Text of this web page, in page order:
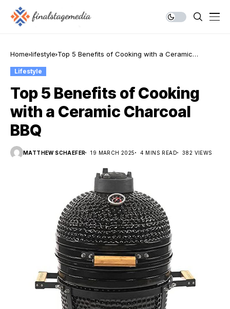
Home lifestyle Top 5 Benefits of Cooking with a Ceramic
Lifestyle
Top 5 Benefits of Cooking
with a Ceramic Charcoal
BBQ
MATTHEW SCHAEFER 19 MARCH 2025 4 MINS READ 382 VIEWS